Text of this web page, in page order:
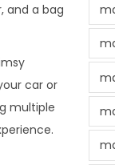
and a bag
car or
multiple